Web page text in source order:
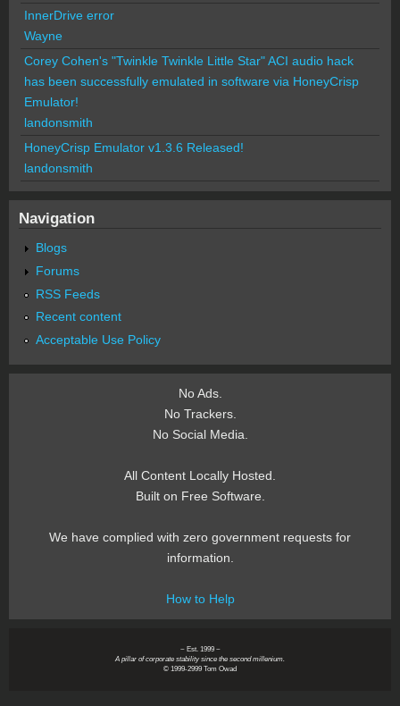
InnerDrive error
Wayne
Corey Cohen's "Twinkle Twinkle Little Star" ACI audio hack
has been successfully emulated in software via HoneyCrisp
Emulator!
landonsmith
HoneyCrisp Emulator v1.3.6 Released!
landonsmith
Navigation
Blogs
Forums
RSS Feeds
Recent content
Acceptable Use Policy
No Ads.
No Trackers.
No Social Media.
All Content Locally Hosted.
Built on Free Software.
We have complied with zero government requests for
information.
How to Help
~ Est. 1999 ~
A pillar of corporate stability since the second millenium.
© 1999-2999 Tom Owad